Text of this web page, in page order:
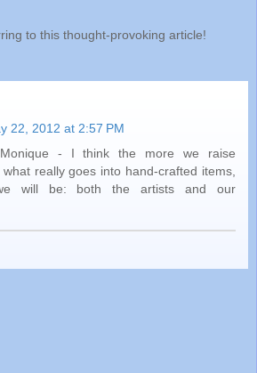
to this thought-provoking article!
22, 2012 at 2:57 PM
- I think the more we raise
really goes into hand-crafted items,
will be: both the artists and our